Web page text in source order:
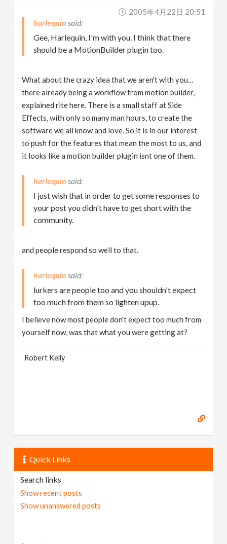
2005年4月22日 20:51
harlequin
Gee, Harlequin, I'm with you. I think that there
should be a MotionBuilder plugin too.
What about the crazy idea that we aren't with you…
there already being a workflow from motion builder,
explained rite here. There is a small staff at Side
Effects, with only so many man hours, to create the
software we all know and love, So it is in our interest
to push for the features that mean the most to us, and
it looks like a motion builder plugin isnt one of them.
harlequin
I just wish that in order to get some responses to
your post you didn't have to get short with the
community.
and people respond so well to that.
harlequin
lurkers are people too and you shouldn't expect
too much from them so lighten upup.
I believe now most people don't expect too much from
yourself now, was that what you were getting at?
Robert Kelly
Quick Links
Search links
Show recent posts
Show unanswered posts